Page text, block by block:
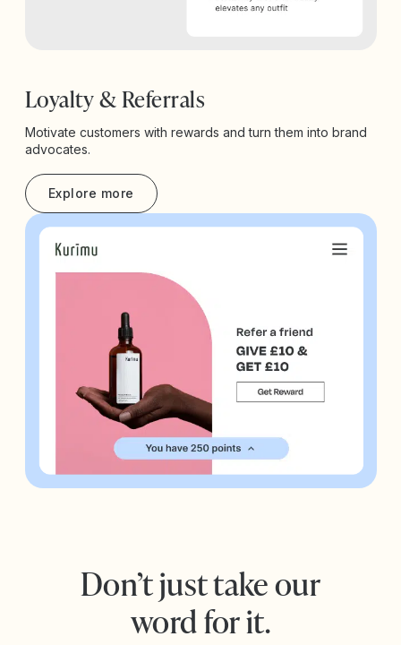
Loyalty & Referrals
Motivate customers with rewards and turn them into brand
advocates.
Explore more
Don’t just take our
word for it.